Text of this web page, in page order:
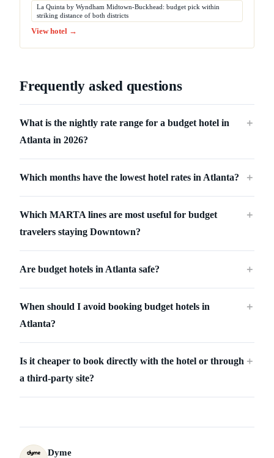
La Quinta by Wyndham Midtown-Buckhead: budget pick within
striking distance of both districts
View hotel →
Frequently asked questions
What is the nightly rate range for a budget hotel in
Atlanta in 2026?
＋
Which months have the lowest hotel rates in Atlanta? ＋
Which MARTA lines are most useful for budget
travelers staying Downtown?
＋
Are budget hotels in Atlanta safe? ＋
When should I avoid booking budget hotels in
Atlanta?
＋
Is it cheaper to book directly with the hotel or through
a third-party site?
＋
Dyme